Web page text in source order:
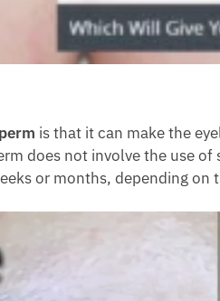
is that it can make the
does not involve the use
or months, depending on